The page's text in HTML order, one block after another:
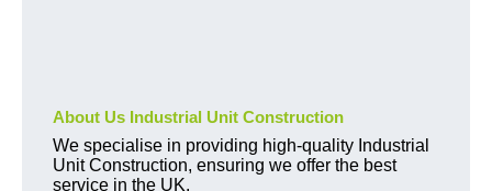
About Us Industrial Unit Construction
We specialise in providing high-quality Industrial
Unit Construction, ensuring we offer the best
service in the UK.